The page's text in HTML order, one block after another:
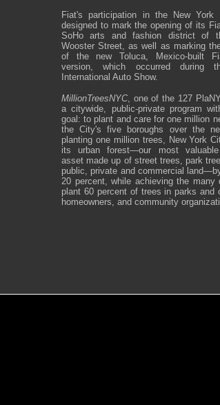
Fiat's participation in the New
designed to mark the opening of its
SoHo arts and fashion district of
Wooster Street, as well as marking
of the new Toluca, Mexico-built
version, which occurred during
International Auto Show.
MillionTreesNYC, one of the 127
a citywide, public-private program
goal: to plant and care for one million
the City's five boroughs over the
planting one million trees, New York
its urban forest—our most valuable
asset made up of street trees, park
public, private and commercial
20 percent, while achieving the many
plant 60 percent of trees in parks and
homeowners, and community